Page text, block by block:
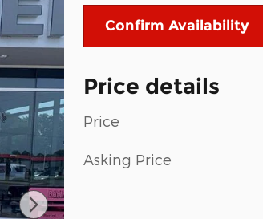
Confirm Availability
Price details
Price
Asking Price